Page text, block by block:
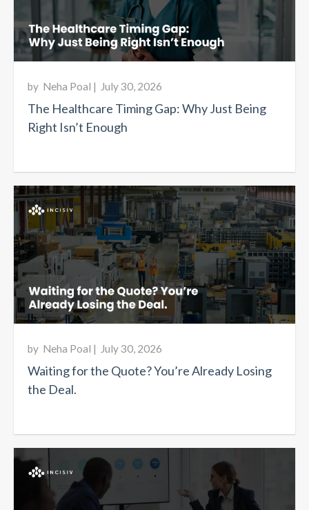
The Healthcare Timing Gap: Why Just Being
Right Isn’t Enough
by Neha Poal | July 30, 2026
Waiting for the Quote? You’re Already Losing
the Deal.
by Neha Poal | July 30, 2026